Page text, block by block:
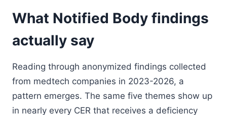
What Notified Body findings
actually say
Reading through anonymized findings collected
from medtech companies in 2023-2026, a
pattern emerges. The same five themes show up
in nearly every CER that receives a deficiency